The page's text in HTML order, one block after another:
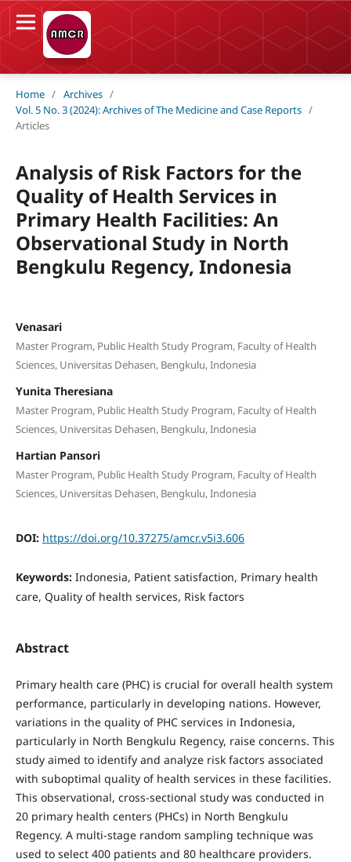
Home / Archives /
Vol. 5 No. 3 (2024): Archives of The Medicine and Case Reports /
Articles
Analysis of Risk Factors for the
Quality of Health Services in
Primary Health Facilities: An
Observational Study in North
Bengkulu Regency, Indonesia
Venasari
Master Program, Public Health Study Program, Faculty of Health
Sciences, Universitas Dehasen, Bengkulu, Indonesia
Yunita Theresiana
Master Program, Public Health Study Program, Faculty of Health
Sciences, Universitas Dehasen, Bengkulu, Indonesia
Hartian Pansori
Master Program, Public Health Study Program, Faculty of Health
Sciences, Universitas Dehasen, Bengkulu, Indonesia
DOI: https://doi.org/10.37275/amcr.v5i3.606
Keywords: Indonesia, Patient satisfaction, Primary health
care, Quality of health services, Risk factors
Abstract
Primary health care (PHC) is crucial for overall health system
performance, particularly in developing nations. However,
variations in the quality of PHC services in Indonesia,
particularly in North Bengkulu Regency, raise concerns. This
study aimed to identify and analyze risk factors associated
with suboptimal quality of health services in these facilities.
This observational, cross-sectional study was conducted in
20 primary health centers (PHCs) in North Bengkulu
Regency. A multi-stage random sampling technique was
used to select 400 patients and 80 healthcare providers.